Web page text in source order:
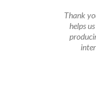
Thank
helps